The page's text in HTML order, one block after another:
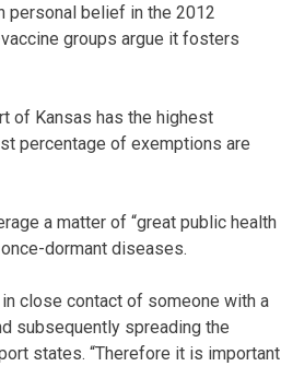
personal belief in the 2012
groups argue it fosters
of Kansas has the highest
percentage of exemptions are
a matter of “great public health
dormant diseases.
close contact of someone with a
subsequently spreading the
states. “Therefore it is important